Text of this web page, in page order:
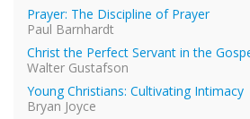
Prayer: The Discipline of Prayer
Paul Barnhardt
Christ the Perfect Servant in the
Walter Gustafson
Young Christians: Cultivating Intimacy
Bryan Joyce